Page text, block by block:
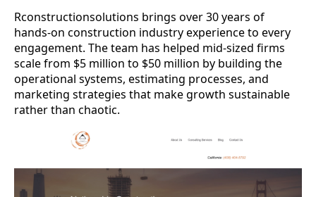
Rconstructionsolutions brings over 30 years of
hands-on construction industry experience to every
engagement. The team has helped mid-sized firms
scale from $5 million to $50 million by building the
operational systems, estimating processes, and
marketing strategies that make growth sustainable
rather than chaotic.